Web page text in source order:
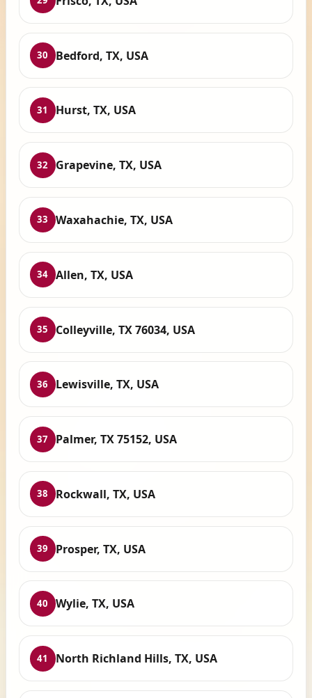
30 Bedford, TX, USA
31 Hurst, TX, USA
32 Grapevine, TX, USA
33 Waxahachie, TX, USA
34 Allen, TX, USA
35 Colleyville, TX 76034, USA
36 Lewisville, TX, USA
37 Palmer, TX 75152, USA
38 Rockwall, TX, USA
39 Prosper, TX, USA
40 Wylie, TX, USA
41 North Richland Hills, TX, USA